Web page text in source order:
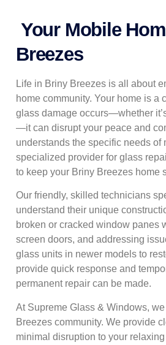
Your Mobile
Breezes
Life in Briny Breezes is all about
home community. Your home is a
glass damage occurs—whether
—it can disrupt your peace and
understands the specific needs
specialized provider for glass
to keep your Briny Breezes home
Our friendly, skilled technicians
understand their unique
broken or cracked window panes
screen doors, and addressing
glass units in newer models to
provide quick response and
permanent repair can be made.
At Supreme Glass & Windows,
Breezes community. We provide
minimal disruption to your